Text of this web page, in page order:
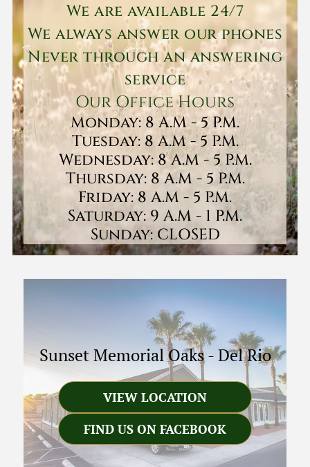
We are available 24/7
We always answer our phones
Never through an answering
service
Our Office Hours
Monday: 8 A.M - 5 P.M.
Tuesday: 8 A.M - 5 P.M.
Wednesday: 8 A.M - 5 P.M.
Thursday: 8 A.M - 5 P.M.
Friday: 8 A.M - 5 P.M.
Saturday: 9 A.M - 1 P.M.
Sunday: CLOSED
Sunset Memorial Oaks-Del Rio
VIEW LOCATION
FIND US ON FACEBOOK